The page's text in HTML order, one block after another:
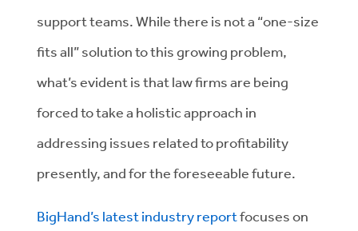
support teams. While there is not a “one-size
fits all” solution to this growing problem,
what’s evident is that law firms are being
forced to take a holistic approach in
addressing issues related to profitability
presently, and for the foreseeable future.
BigHand’s latest industry reportfocuses on